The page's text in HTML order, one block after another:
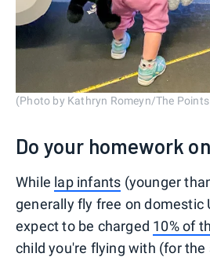
(Photo by Kathryn Romeyn/The
Do your homework
While lap infants (younger
generally fly free on domestic
expect to be charged 10% of
child you're flying with (for the